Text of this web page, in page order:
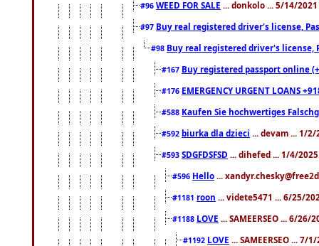
#96 WEED FOR SALE ... donkolo ... 5/14/
#97 Buy real registered driver's license,
#98 Buy real registered driver's license,
#167 Buy registered passport online
#176 EMERGENCY URGENT LOANS
#588 Kaufen Sie hochwertiges
#592 biurka dla dzieci ... devam ... 1/2/
#593 SDGFDSFSD ... dihefed ... 1/4/
#596 Hello ...
#1181 roon ... videte5471 ... 6/25/
#1188 LOVE ... SAMEERSEO ... 6/26/
#1192 LOVE ... SAMEERSEO ... 7/